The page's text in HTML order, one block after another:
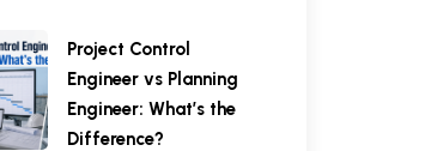
Project Control
Engineer vs Planning
Engineer: What’s the
Difference?